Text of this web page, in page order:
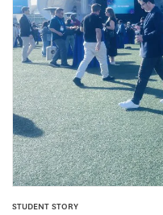
STUDENT STORY